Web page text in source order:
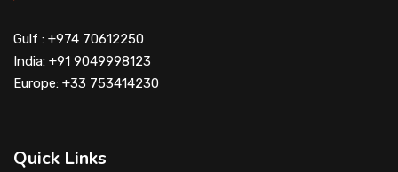
Gulf : +974 70612250
India: +91 9049998123
Europe: +33 753414230
Quick Links